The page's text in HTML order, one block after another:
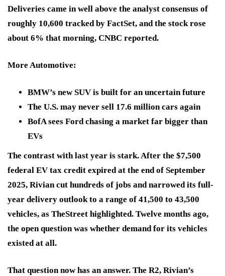
Deliveries came in well above the analyst consensus of
roughly 10,600 tracked by FactSet, and the stock rose
about 6% that morning, CNBC reported.
More Automotive:
BMW’s new SUV is built for an uncertain future
The U.S. may never sell 17.6 million cars again
BofA sees Ford chasing a market far bigger than
EVs
The contrast with last year is stark. After the $7,500
federal EV tax credit expired at the end of September
2025, Rivian cut hundreds of jobs and narrowed its full-
year delivery outlook to a range of 41,500 to 43,500
vehicles, as TheStreet highlighted. Twelve months ago,
the open question was whether demand for its vehicles
existed at all.
That question now has an answer. The R2, Rivian’s